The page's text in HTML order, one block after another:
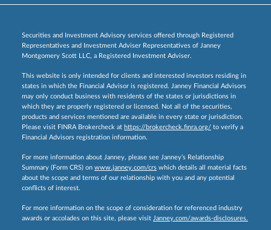
Securities and Investment Advisory services offered through Registered
Representatives and Investment Adviser Representatives of Janney
Montgomery Scott LLC, a Registered Investment Adviser.
This website is only intended for clients and interested investors residing in
states in which the Financial Advisor is registered. Janney Financial Advisors
may only conduct business with residents of the states or jurisdictions in
which they are properly registered or licensed. Not all of the securities,
products and services mentioned are available in every state or jurisdiction.
Please visit FINRA Brokercheck at https://brokercheck.finra.org/ to verify a
Financial Advisors registration information.
For more information about Janney, please see Janney’s Relationship
Summary (Form CRS) on www.janney.com/crs which details all material facts
about the scope and terms of our relationship with you and any potential
conflicts of interest.
For more information on the scope of consideration for referenced industry
awards or accolades on this site, please visit Janney.com/awards-disclosures.